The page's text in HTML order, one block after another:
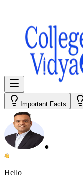
Important Facts
●
Hello